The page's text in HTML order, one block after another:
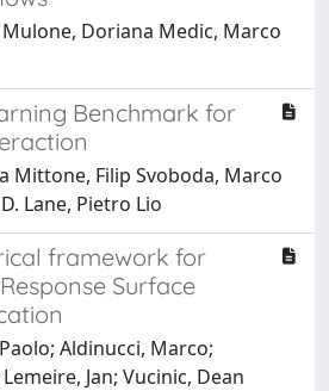
Doriana Medic, Marco
Benchmark for
Mittone, Filip Svoboda, Marco
Lane, Pietro Lio
framework for
Surface
Aldinucci, Marco;
Jan; Vucinic, Dean